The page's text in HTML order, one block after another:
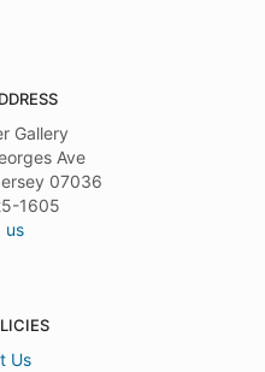
Gallery
Ave
07036
1605
us
Us